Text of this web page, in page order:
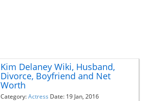
Kim Delaney Wiki, Husband,
Divorce, Boyfriend and Net
Worth
Category:Actress Date: 19 Jan, 2016